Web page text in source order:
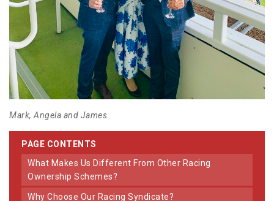
Mark, Angela and James
PAGE CONTENTS
What Makes Us Different From Other Racing
Ownership Schemes?
Why Choose Our Racing Syndicate?